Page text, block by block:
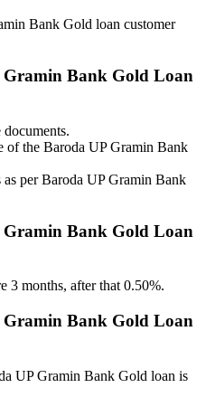
Bank Gold loan customer
Gramin Bank Gold Loan
of the Baroda UP Gramin Bank
as per Baroda UP Gramin Bank
Gramin Bank Gold Loan
3 months, after that 0.50%.
Gramin Bank Gold Loan
UP Gramin Bank Gold loan is